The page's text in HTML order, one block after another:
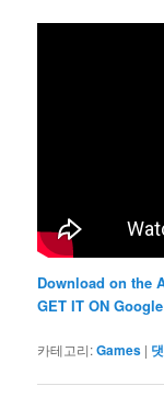
Download on the
GET IT ON
카테고리:Games |